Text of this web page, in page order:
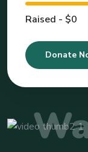
Raised - $0
Donate